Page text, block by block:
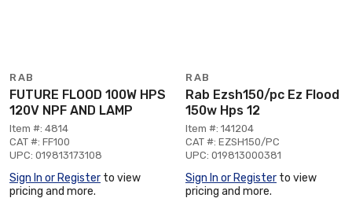
RAB
FUTURE FLOOD 100W HPS
120V NPF AND LAMP
Item #: 4814
CAT #: FF100
UPC: 019813173108
Sign In or Register to view
pricing and more.
RAB
Rab Ezsh150/pc Ez Flood
150w Hps 12
Item #: 141204
CAT #: EZSH150/PC
UPC: 019813000381
Sign In or Register to view
pricing and more.